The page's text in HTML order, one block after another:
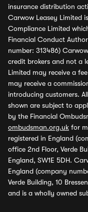
insurance distribution
Carwow Leasey Limited
Compliance Limited
Financial Conduct
number: 313486)
credit brokers and not a
Limited may receive a
may receive a
introducing customers.
shown are subject to
by the Financial
ombudsman.org.uk for
registered in England
office 2nd Floor, Verde
England, SW1E 5DH.
England (company
Verde Building, 10
and is a wholly owned